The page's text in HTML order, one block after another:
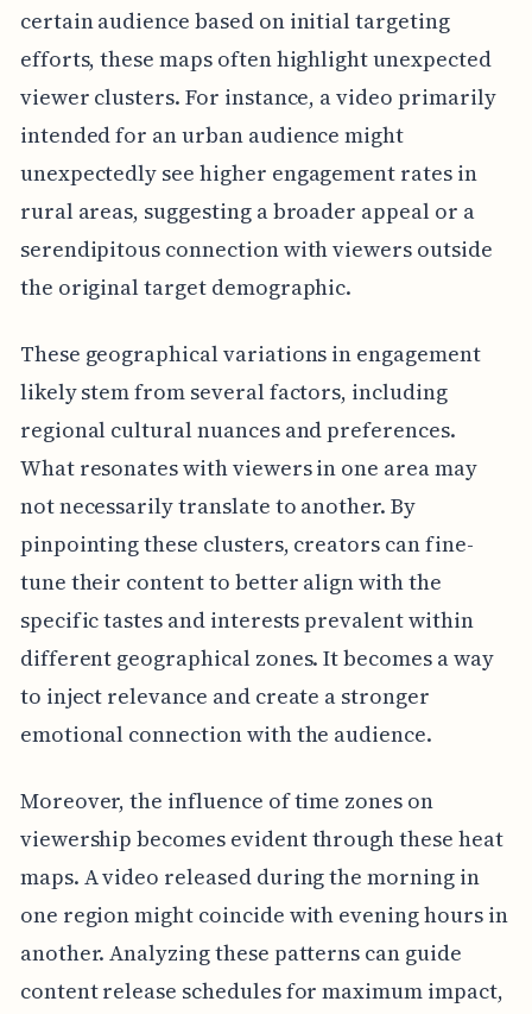
certain audience based on initial targeting
efforts, these maps often highlight unexpected
viewer clusters. For instance, a video primarily
intended for an urban audience might
unexpectedly see higher engagement rates in
rural areas, suggesting a broader appeal or a
serendipitous connection with viewers outside
the original target demographic.
These geographical variations in engagement
likely stem from several factors, including
regional cultural nuances and preferences.
What resonates with viewers in one area may
not necessarily translate to another. By
pinpointing these clusters, creators can fine-
tune their content to better align with the
specific tastes and interests prevalent within
different geographical zones. It becomes a way
to inject relevance and create a stronger
emotional connection with the audience.
Moreover, the influence of time zones on
viewership becomes evident through these heat
maps. A video released during the morning in
one region might coincide with evening hours in
another. Analyzing these patterns can guide
content release schedules for maximum impact,